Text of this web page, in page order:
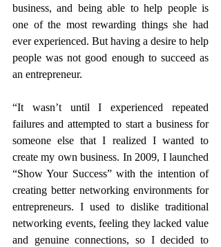
business, and being able to help people is
one of the most rewarding things she had
ever experienced. But having a desire to help
people was not good enough to succeed as
an entrepreneur.
“It wasn’t until I experienced repeated
failures and attempted to start a business for
someone else that I realized I wanted to
create my own business. In 2009, I launched
“Show Your Success” with the intention of
creating better networking environments for
entrepreneurs. I used to dislike traditional
networking events, feeling they lacked value
and genuine connections, so I decided to